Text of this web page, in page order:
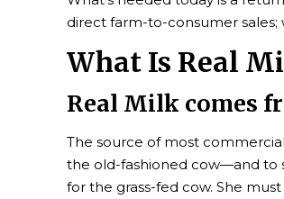
direct farm-to-consumer sales;
What Is Real
Real Milk comes
The source of most
the old-fashioned cow—and to
for the grass-fed cow. She